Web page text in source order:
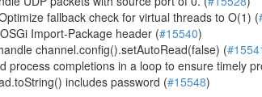
fallback check for virtual threads to O(1) (
Import-Package header (#15540)
channel.config().setAutoRead(false) (
process completions in a loop to ensure timely
includes password (#15548)